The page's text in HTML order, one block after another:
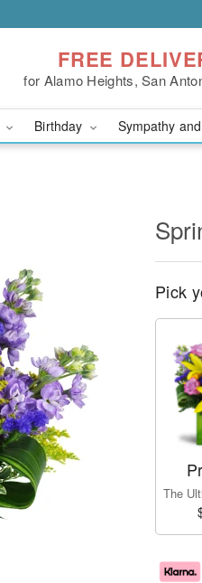
FREE
for Alamo Heights, San
Birthday Sympathy
Pick
The